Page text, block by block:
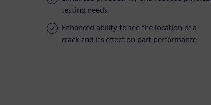
testing needs
Enhanced ability to see the location of a
crack and its effect on part performance